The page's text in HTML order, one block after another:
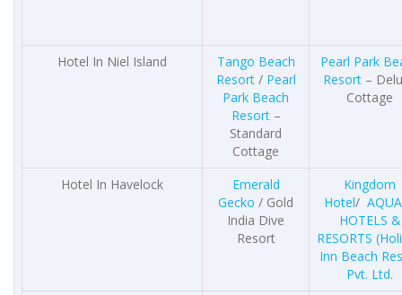
Hotel In Niel Island
Tango Beach
Resort/ Pearl
Park Beach
Resort–
Standard
Cottage
Pearl Park
Resort –
Cottage
Hotel In Havelock
Emerald
Gecko / Gold
India Dive
Resort
Kingdom
Hotel/
HOTELS &
RESORTS
Inn Beach
Pvt. Ltd.